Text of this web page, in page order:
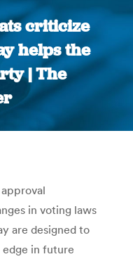
criticize
helps the
| The
here:
in voting laws
are designed to
in future